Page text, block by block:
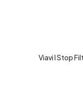
Viavi I Stop